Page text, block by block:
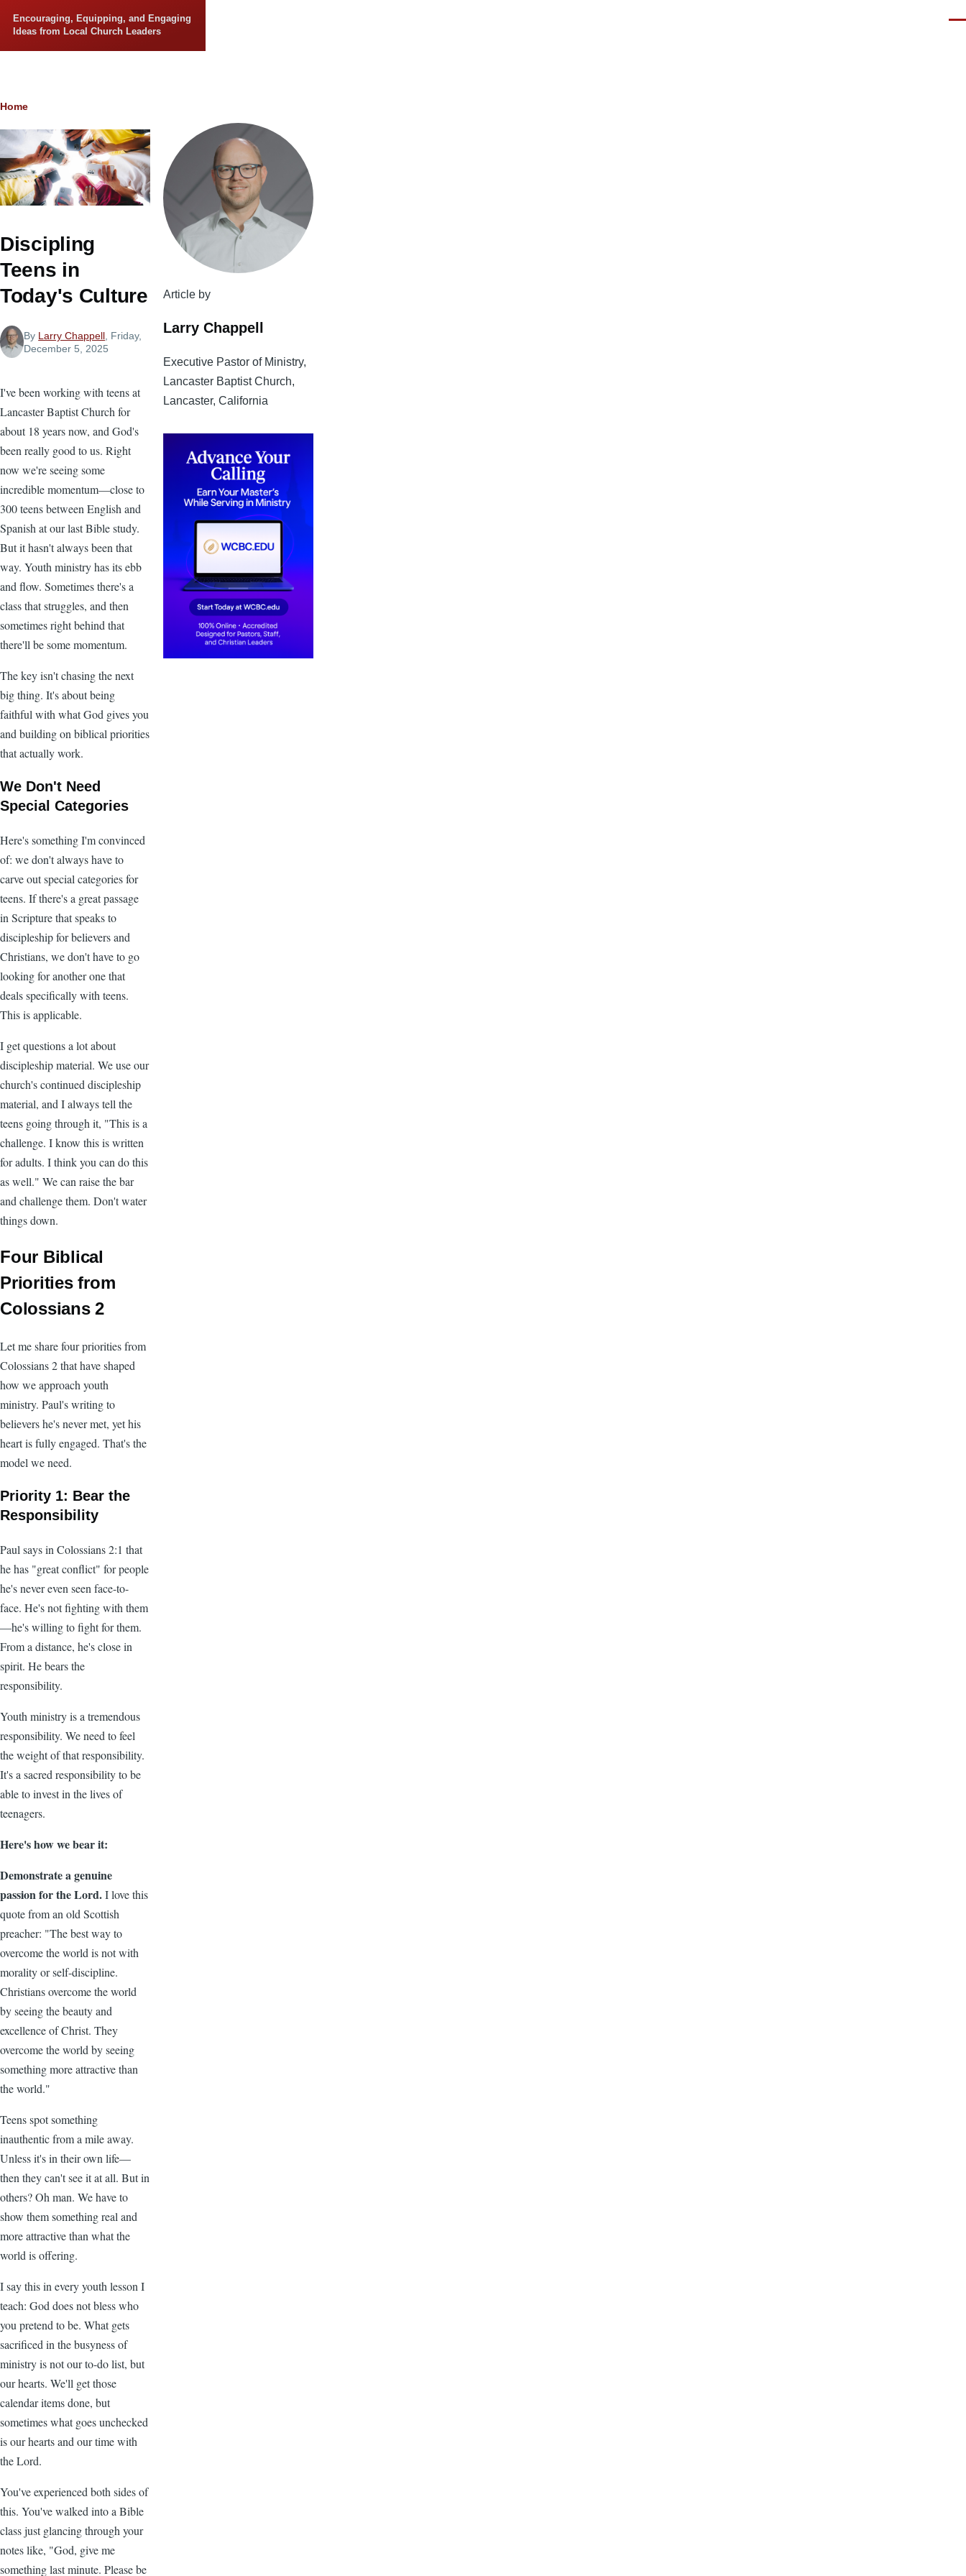
Encouraging, Equipping, and Engaging
Ideas from Local Church Leaders
Breadcrumb
Home
Discipling
Teens in
Today's Culture
By Larry Chappell , Friday,
December 5, 2025
I've been working with teens at
Lancaster Baptist Church for
about 18 years now, and God's
been really good to us. Right
now we're seeing some
incredible momentum—close to
300 teens between English and
Spanish at our last Bible study.
But it hasn't always been that
way. Youth ministry has its ebb
and flow. Sometimes there's a
class that struggles, and then
sometimes right behind that
there'll be some momentum.
The key isn't chasing the next
big thing. It's about being
faithful with what God gives you
and building on biblical priorities
that actually work.
We Don't Need
Special Categories
Here's something I'm convinced
of: we don't always have to
carve out special categories for
teens. If there's a great passage
in Scripture that speaks to
discipleship for believers and
Christians, we don't have to go
looking for another one that
deals specifically with teens.
This is applicable.
I get questions a lot about
discipleship material. We use our
church's continued discipleship
material, and I always tell the
teens going through it, "This is a
challenge. I know this is written
for adults. I think you can do this
as well." We can raise the bar
and challenge them. Don't water
things down.
Four Biblical
Priorities from
Colossians 2
Let me share four priorities from
Colossians 2 that have shaped
how we approach youth
ministry. Paul's writing to
believers he's never met, yet his
heart is fully engaged. That's the
model we need.
Priority 1: Bear the
Responsibility
Paul says in Colossians 2:1 that
he has "great conflict" for people
he's never even seen face-to-
face. He's not fighting with them
—he's willing to fight for them.
From a distance, he's close in
spirit. He bears the
responsibility.
Youth ministry is a tremendous
responsibility. We need to feel
the weight of that responsibility.
It's a sacred responsibility to be
able to invest in the lives of
teenagers.
Here's how we bear it:
Demonstrate a genuine
passion for the Lord.I love this
quote from an old Scottish
preacher: "The best way to
overcome the world is not with
morality or self-discipline.
Christians overcome the world
by seeing the beauty and
excellence of Christ. They
overcome the world by seeing
something more attractive than
the world."
Teens spot something
inauthentic from a mile away.
Unless it's in their own life—
then they can't see it at all. But in
others? Oh man. We have to
show them something real and
more attractive than what the
world is offering.
I say this in every youth lesson I
teach: God does not bless who
you pretend to be. What gets
sacrificed in the busyness of
ministry is not our to-do list, but
our hearts. We'll get those
calendar items done, but
sometimes what goes unchecked
is our hearts and our time with
the Lord.
You've experienced both sides of
this. You've walked into a Bible
class just glancing through your
notes like, "God, give me
something last minute. Please be
Article by
Larry Chappell
Executive Pastor of Ministry,
Lancaster Baptist Church,
Lancaster, California